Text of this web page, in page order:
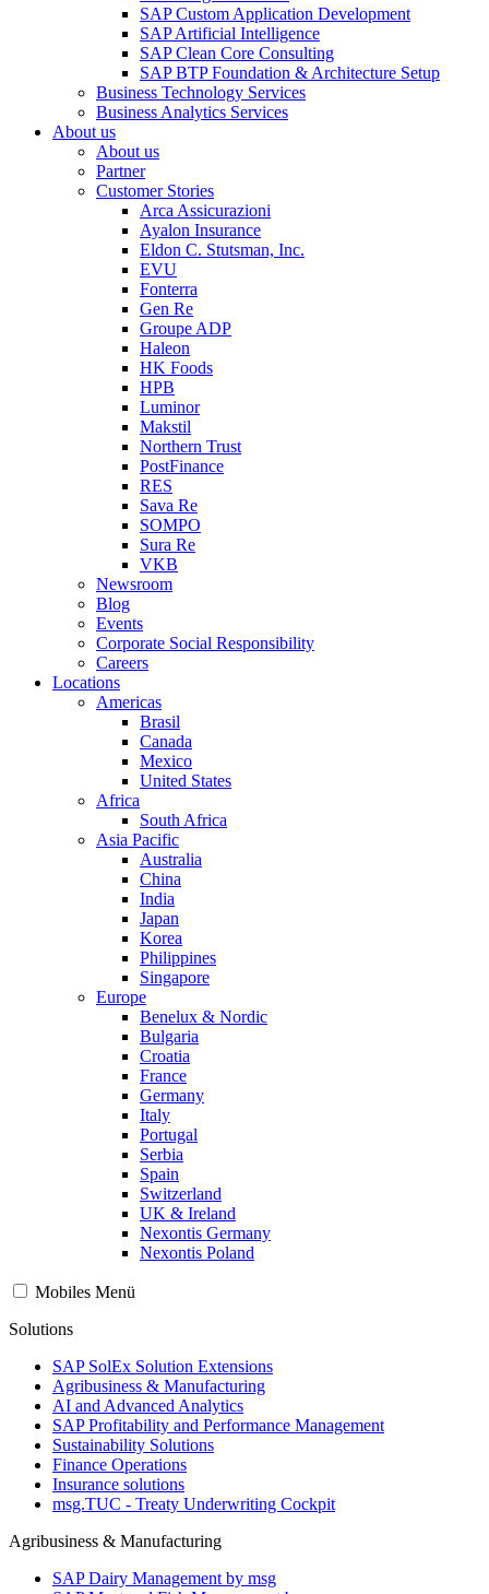
SAP Custom Application Development
SAP Artificial Intelligence
SAP Clean Core Consulting
SAP BTP Foundation & Architecture Setup
Business Technology Services
Business Analytics Services
About us
About us
Partner
Customer Stories
Arca Assicurazioni
Ayalon Insurance
Eldon C. Stutsman, Inc.
EVU
Fonterra
Gen Re
Groupe ADP
Haleon
HK Foods
HPB
Luminor
Makstil
Northern Trust
PostFinance
RES
Sava Re
SOMPO
Sura Re
VKB
Newsroom
Blog
Events
Corporate Social Responsibility
Careers
Locations
Americas
Brasil
Canada
Mexico
United States
Africa
South Africa
Asia Pacific
Australia
China
India
Japan
Korea
Philippines
Singapore
Europe
Benelux & Nordic
Bulgaria
Croatia
France
Germany
Italy
Portugal
Serbia
Spain
Switzerland
UK & Ireland
Nexontis Germany
Nexontis Poland
Mobiles Menü
Solutions
SAP SolEx Solution Extensions
Agribusiness & Manufacturing
AI and Advanced Analytics
SAP Profitability and Performance Management
Sustainability Solutions
Finance Operations
Insurance solutions
msg.TUC - Treaty Underwriting Cockpit
Agribusiness & Manufacturing
SAP Dairy Management by msg